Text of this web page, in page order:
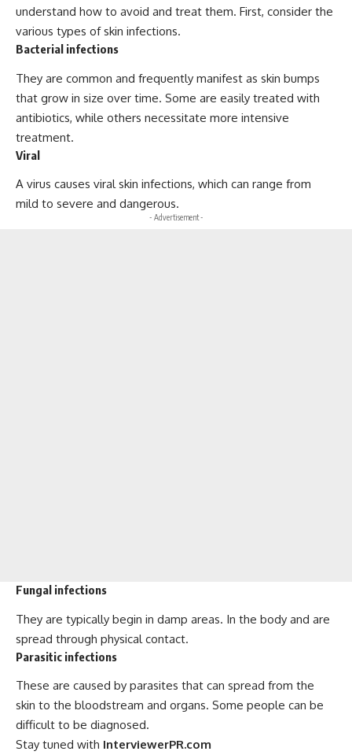
understand how to avoid and treat them. First, consider the
various types of skin infections.
Bacterial infections
They are common and frequently manifest as skin bumps
that grow in size over time. Some are easily treated with
antibiotics, while others necessitate more intensive
treatment.
Viral
A virus causes viral skin infections, which can range from
mild to severe and dangerous.
- Advertisement -
Fungal infections
They are typically begin in damp areas. In the body and are
spread through physical contact.
Parasitic infections
These are caused by parasites that can spread from the
skin to the bloodstream and organs. Some people can be
difficult to be diagnosed.
Stay tuned with InterviewerPR.com